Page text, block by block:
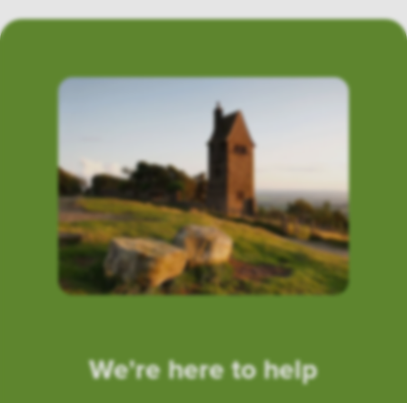
We're here to help